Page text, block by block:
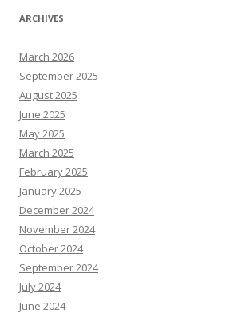
ARCHIVES
March 2026
September 2025
August 2025
June 2025
May 2025
March 2025
February 2025
January 2025
December 2024
November 2024
October 2024
September 2024
July 2024
June 2024